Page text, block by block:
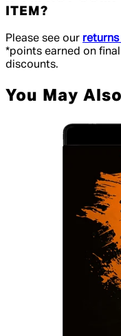
ITEM?
Please see our
*points earned on
discounts.
You May